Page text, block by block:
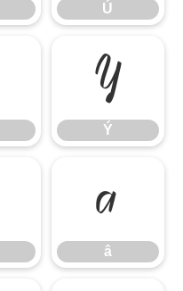
Ú
Ý
Ý
â
â